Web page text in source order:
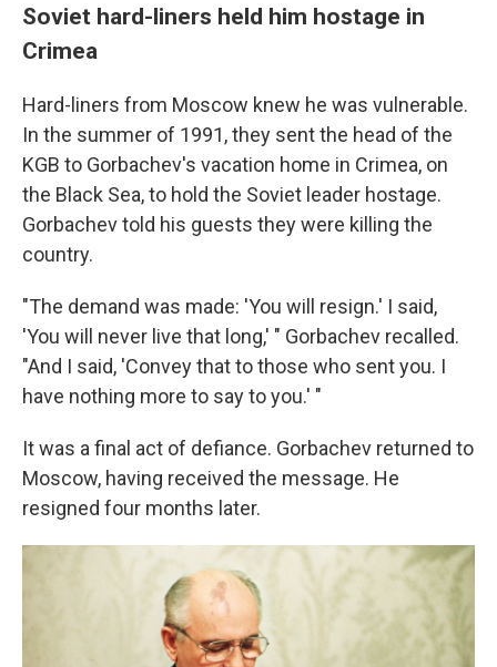
Soviet hard-liners held him hostage in
Crimea
Hard-liners from Moscow knew he was vulnerable.
In the summer of 1991, they sent the head of the
KGB to Gorbachev's vacation home in Crimea, on
the Black Sea, to hold the Soviet leader hostage.
Gorbachev told his guests they were killing the
country.
"The demand was made: 'You will resign.' I said,
'You will never live that long,' " Gorbachev recalled.
"And I said, 'Convey that to those who sent you. I
have nothing more to say to you.' "
It was a final act of defiance. Gorbachev returned to
Moscow, having received the message. He
resigned four months later.